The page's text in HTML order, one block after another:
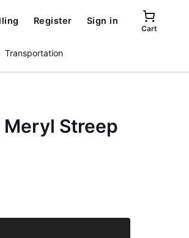
Register Sign in
Cart
Transportation
Streep